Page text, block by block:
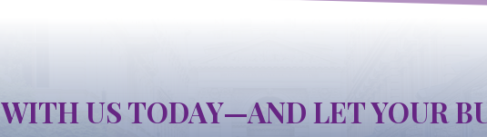
US TODAY—AND LET YOUR